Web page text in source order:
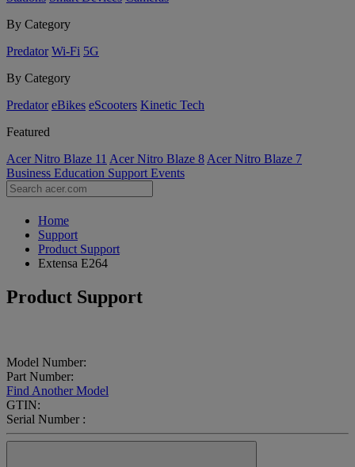
By Category
Predator Wi-Fi 5G
By Category
Predator eBikes eScooters Kinetic Tech
Featured
Acer Nitro Blaze 11 Acer Nitro Blaze 8 Acer Nitro Blaze 7
Business Education Support Events
Home
Support
Product Support
Extensa E264
Product Support
Model Number:
Part Number:
Find Another Model
GTIN:
Serial Number :